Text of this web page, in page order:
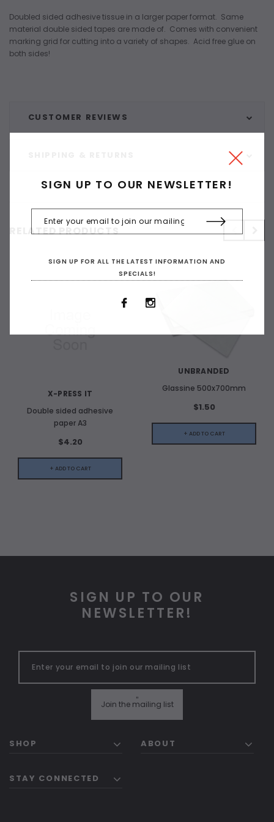
CUSTOMER REVIEWS
Doubled sided adhesive tissue in a larger paper format. Same
material double sided tapes are made of. Comes with convenient
marking grid for cutting into a variety of shapes. Acid free glue on
both sides!
RELATED PRODUCTS
X-PRESS IT
Double sided adhesive
paper A3
$4.20
+ ADD TO CART
UNBRANDED
Glassine 500x700mm
$1.50
+ ADD TO CART
SIGN UP TO OUR
NEWSLETTER!
Join the mailing list
"
SHOP ABOUT
STAY CONNECTED
SIGN UP TO OUR NEWSLETTER!
SIGN UP FOR ALL THE LATEST INFORMATION AND
SPECIALS!